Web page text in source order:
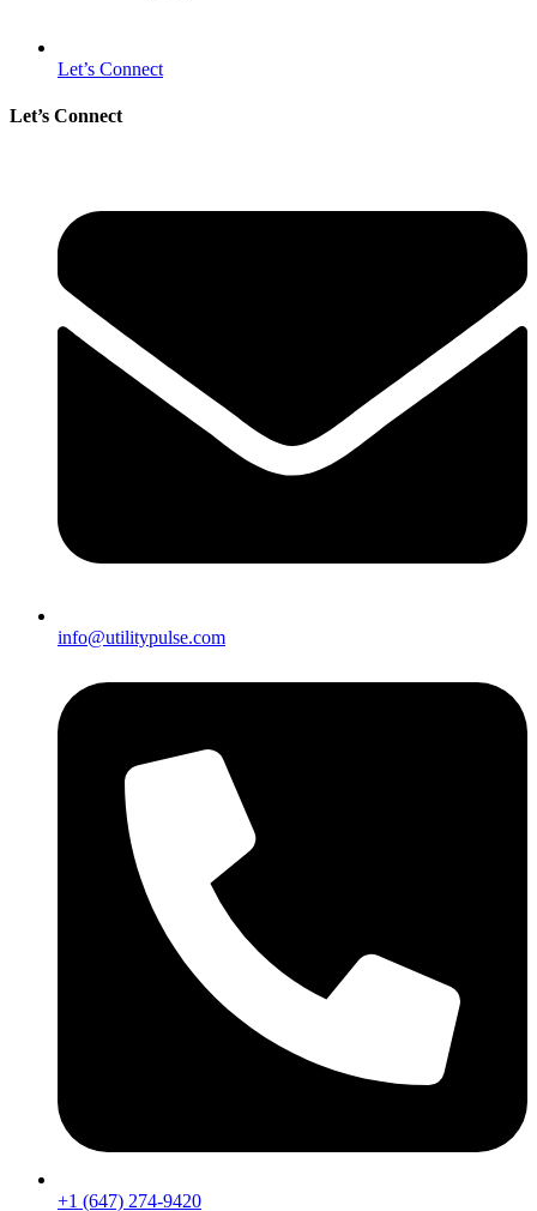
Let’s Connect
Let’s Connect
info@utilitypulse.com
+1 (647) 274-9420